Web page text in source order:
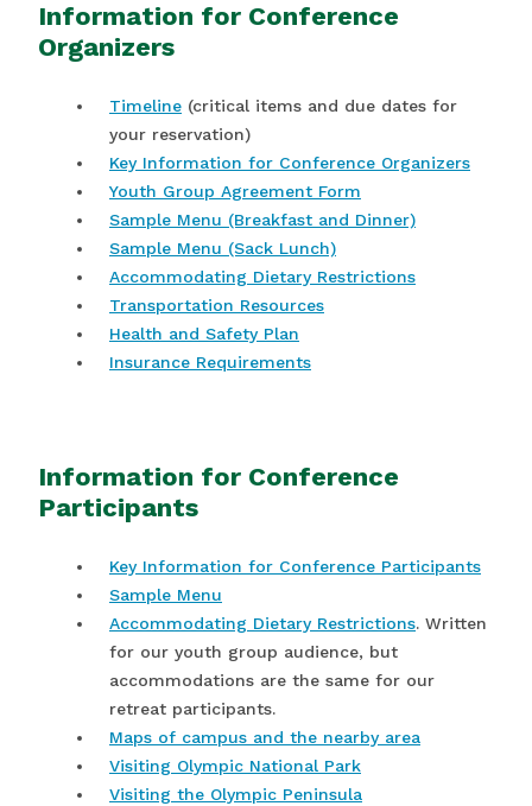
Information for Conference
Organizers
Timeline (critical items and due dates for
your reservation)
Key Information for Conference Organizers
Youth Group Agreement Form
Sample Menu (Breakfast and Dinner)
Sample Menu (Sack Lunch)
Accommodating Dietary Restrictions
Transportation Resources
Health and Safety Plan
Insurance Requirements
Information for Conference
Participants
Key Information for Conference Participants
Sample Menu
Accommodating Dietary Restrictions. Written
for our youth group audience, but
accommodations are the same for our
retreat participants.
Maps of campus and the nearby area
Visiting Olympic National Park
Visiting the Olympic Peninsula